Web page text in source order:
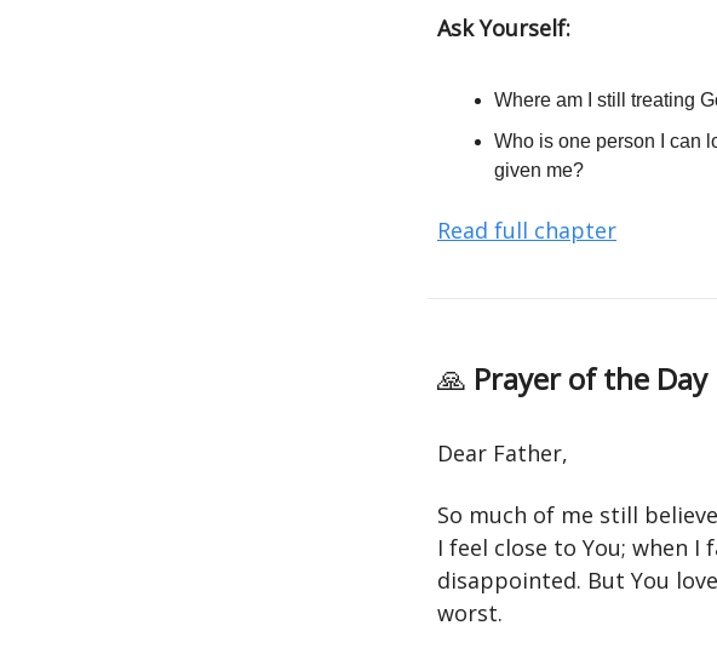
Ask Yourself:
Where am I still treating
Who is one person I can
given me?
Read full chapter
🙏 Prayer of the Day
Dear Father,
So much of me still
I feel close to You; when I
disappointed. But You
worst.